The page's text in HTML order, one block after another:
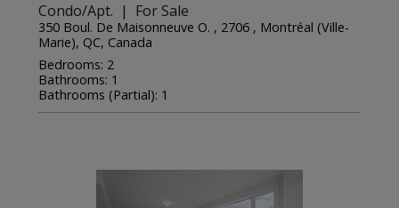
Condo/Apt. | For Sale
350 Boul. De Maisonneuve O. , 2706 , Montréal (Ville-
Marie), QC, Canada
Bedrooms: 2
Bathrooms: 1
Bathrooms (Partial): 1